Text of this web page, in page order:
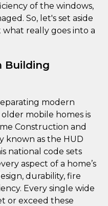
of the windows,
So, let's set aside
really goes into a
Building
modern
mobile homes is
Construction and
known as the HUD
national code sets
aspect of a home’s
durability, fire
Every single wide
or exceed these